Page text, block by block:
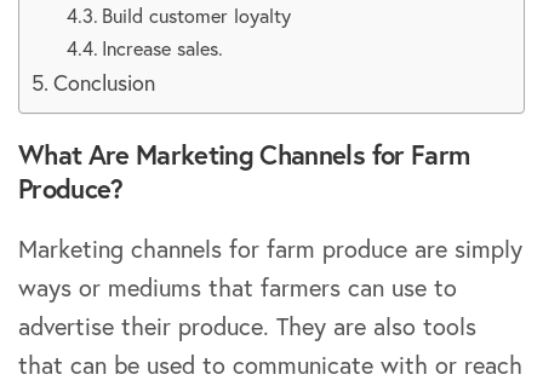
Build customer loyalty
Increase sales.
Conclusion
What Are Marketing Channels for Farm
Produce?
Marketing channels for farm produce are simply
ways or mediums that farmers can use to
advertise their produce. They are also tools
that can be used to communicate with or reach